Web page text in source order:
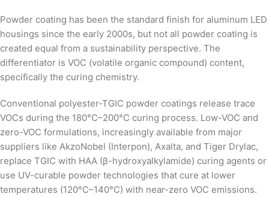
Powder coating has been the standard finish for aluminum LED
housings since the early 2000s, but not all powder coating is
created equal from a sustainability perspective. The
differentiator is VOC (volatile organic compound) content,
specifically the curing chemistry.
Conventional polyester-TGIC powder coatings release trace
VOCs during the 180°C–200°C curing process. Low-VOC and
zero-VOC formulations, increasingly available from major
suppliers like AkzoNobel (Interpon), Axalta, and Tiger Drylac,
replace TGIC with HAA (β-hydroxyalkylamide) curing agents or
use UV-curable powder technologies that cure at lower
temperatures (120°C–140°C) with near-zero VOC emissions.